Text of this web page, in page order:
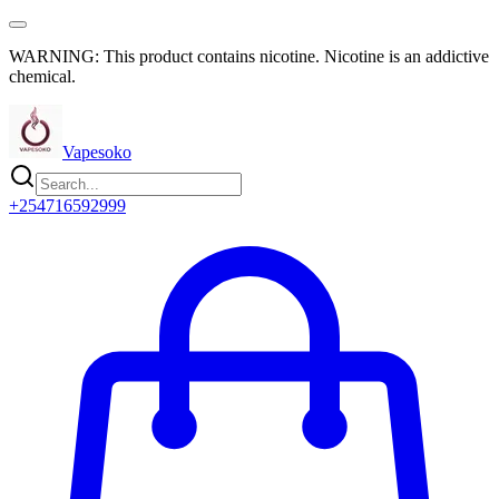
WARNING: This product contains nicotine. Nicotine is an addictive
chemical.
Vapesoko
+254716592999